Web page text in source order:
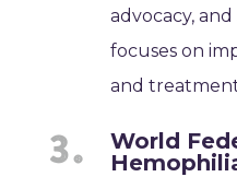
advocacy,
focuses on
and
World